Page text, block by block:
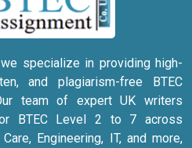
we specialize in providing high-
and plagiarism-free BTEC
team of expert UK writers
BTEC Level 2 to 7 across
Engineering, IT, and more,